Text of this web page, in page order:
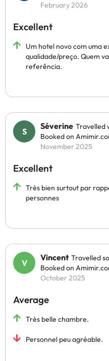
February 2026
Excellent
Um hotel novo com uma
qualidade/preço. Quem
referência.
Séverine Travelled
Booked on
November 2025
Excellent
Très bien surtout par
personnes
Vincent Travelled
Booked on
October 2025
Average
Très belle chambre.
Personnel peu agréable.